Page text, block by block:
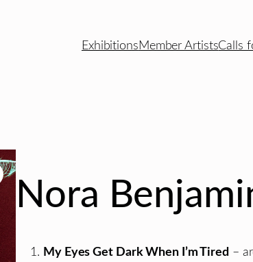
ExhibitionsMember ArtistsCalls
Nora
My Eyes Get Dark When I’m Tired –